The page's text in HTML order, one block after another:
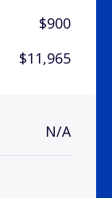
$900
$11,965
N/A